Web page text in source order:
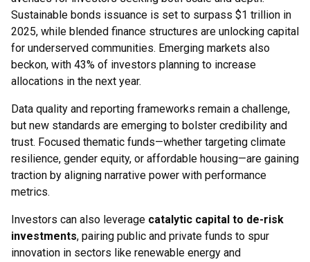
Sustainable bonds issuance is set to surpass $1 trillion in
2025, while blended finance structures are unlocking capital
for underserved communities. Emerging markets also
beckon, with 43% of investors planning to increase
allocations in the next year.
Data quality and reporting frameworks remain a challenge,
but new standards are emerging to bolster credibility and
trust. Focused thematic funds—whether targeting climate
resilience, gender equity, or affordable housing—are gaining
traction by aligning narrative power with performance
metrics.
Investors can also leverage catalytic capital to de-risk
investments, pairing public and private funds to spur
innovation in sectors like renewable energy and